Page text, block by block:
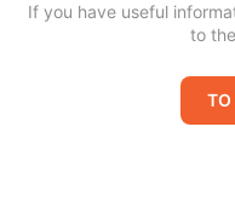
If you have useful
to the
TO